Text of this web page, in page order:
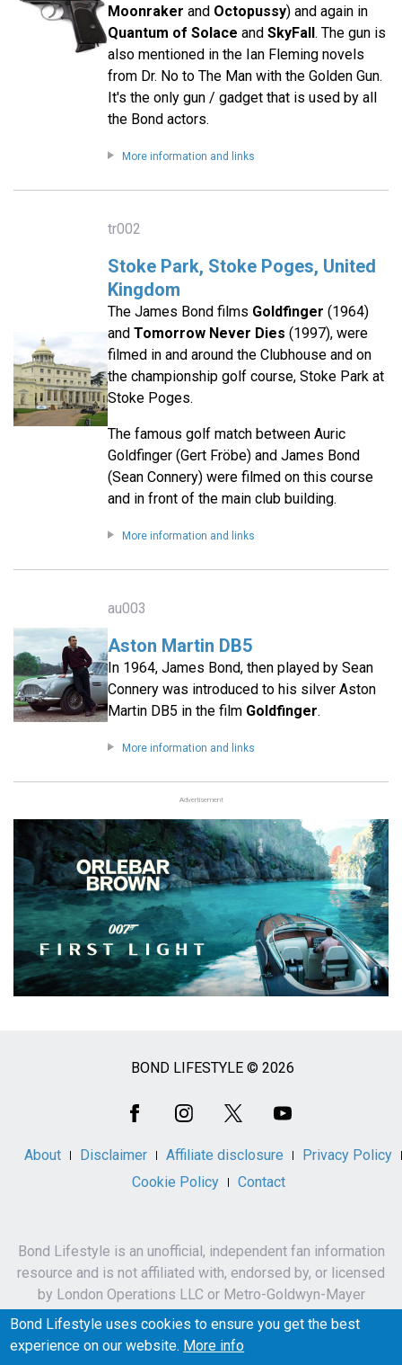
Moonraker and Octopussy) and again in
Quantum of Solace and SkyFall. The gun is
also mentioned in the Ian Fleming novels
from Dr. No to The Man with the Golden Gun.
It's the only gun / gadget that is used by all
the Bond actors.
More information and links
tr002
Stoke Park, Stoke Poges, United
Kingdom
The James Bond films Goldfinger (1964)
and Tomorrow Never Dies (1997), were
filmed in and around the Clubhouse and on
the championship golf course, Stoke Park at
Stoke Poges.
The famous golf match between Auric
Goldfinger (Gert Fröbe) and James Bond
(Sean Connery) were filmed on this course
and in front of the main club building.
More information and links
au003
Aston Martin DB5
In 1964, James Bond, then played by Sean
Connery was introduced to his silver Aston
Martin DB5 in the film Goldfinger.
More information and links
Advertisement
BOND LIFESTYLE © 2026
About Disclaimer Affiliate disclosure
Privacy Policy
Cookie Policy
Contact
Bond Lifestyle is an unofficial, independent fan information
resource and is not affiliated with, endorsed by, or licensed
by London Operations LLC or Metro-Goldwyn-Mayer
Studios Inc.
James Bond, 007 and related names, characters,
Bond Lifestyle uses cookies to ensure you get the best
experience on our website. More info